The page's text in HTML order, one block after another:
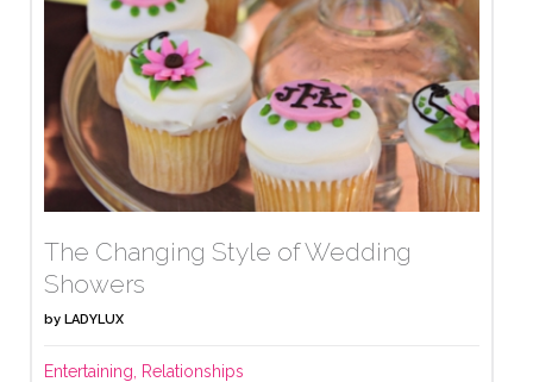
The Changing Style of Wedding
Showers
by LADYLUX
Entertaining Relationships